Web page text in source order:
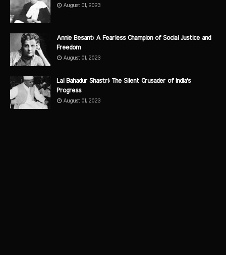
August 01, 2023
Annie Besant: A Fearless Champion of Social Justice and
Freedom
August 01, 2023
Lal Bahadur Shastri: The Silent Crusader of India's
Progress
August 01, 2023